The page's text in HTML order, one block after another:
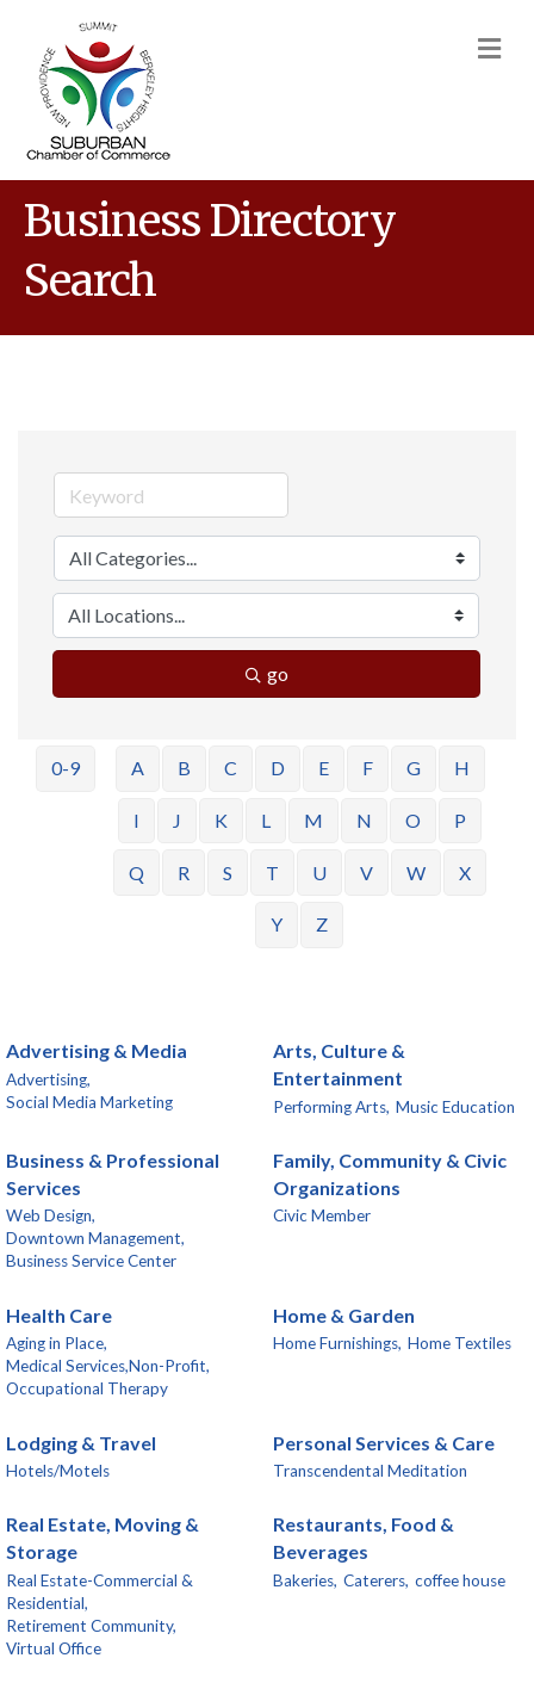
Business Directory
Search
go
0-9 A B C D E F G H
I J K L M N O P
Q R S T U V W X
Y Z
Advertising & Media
Advertising,
Social Media Marketing
Arts, Culture &
Entertainment
Performing Arts, Music Education
Business & Professional
Services
Web Design,
Downtown Management,
Business Service Center
Family, Community & Civic
Organizations
Civic Member
Health Care
Aging in Place,
Medical Services,Non-Profit,
Occupational Therapy
Home & Garden
Home Furnishings, Home Textiles
Lodging & Travel
Hotels/Motels
Personal Services & Care
Transcendental Meditation
Real Estate, Moving &
Storage
Real Estate-Commercial &
Residential,
Retirement Community,
Virtual Office
Restaurants, Food &
Beverages
Bakeries, Caterers, coffee house